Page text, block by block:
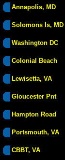
Annapolis, MD
Solomons Is, MD
Washington DC
Colonial Beach
Lewisetta, VA
Gloucester Pnt
Hampton Road
Portsmouth, VA
CBBT, VA